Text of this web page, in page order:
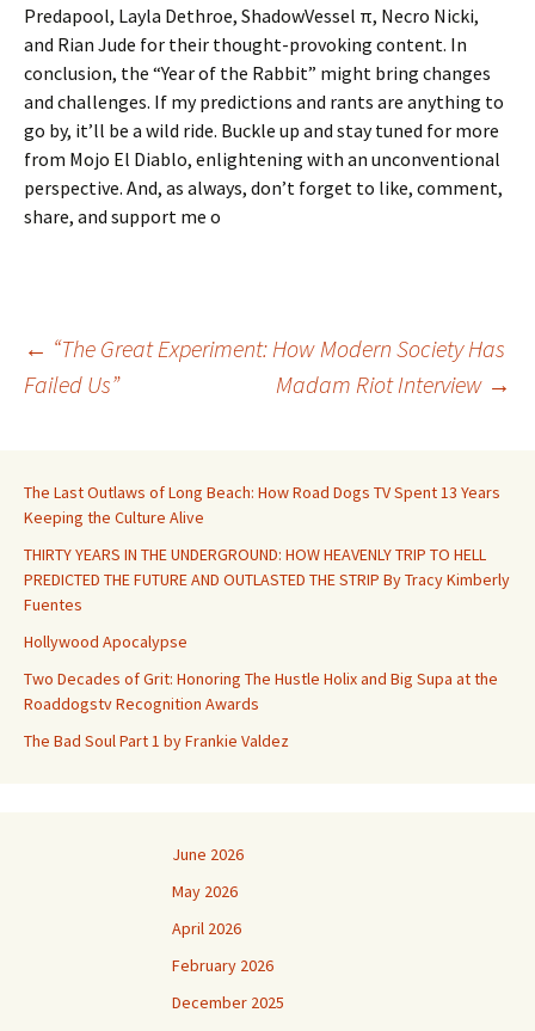
Predapool, Layla Dethroe, ShadowVessel π, Necro Nicki,
and Rian Jude for their thought-provoking content. In
conclusion, the “Year of the Rabbit” might bring changes
and challenges. If my predictions and rants are anything to
go by, it’ll be a wild ride. Buckle up and stay tuned for more
from Mojo El Diablo, enlightening with an unconventional
perspective. And, as always, don’t forget to like, comment,
share, and support me o
Post
← “The Great Experiment: How Modern Society Has
Failed Us”
Madam Riot Interview →
The Last Outlaws of Long Beach: How Road Dogs TV Spent 13 Years
Keeping the Culture Alive
THIRTY YEARS IN THE UNDERGROUND: HOW HEAVENLY TRIP TO HELL
PREDICTED THE FUTURE AND OUTLASTED THE STRIP By Tracy Kimberly
Fuentes
Hollywood Apocalypse
Two Decades of Grit: Honoring The Hustle Holix and Big Supa at the
Roaddogstv Recognition Awards
The Bad Soul Part 1 by Frankie Valdez
June 2026
May 2026
April 2026
February 2026
December 2025